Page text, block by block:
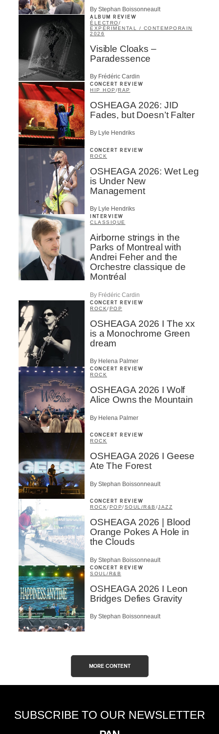
By Stephan Boissonneault
ALBUM REVIEW
ÉLECTRO/
EXPÉRIMENTAL / CONTEMPORAIN
2026
Visible Cloaks –
Paradessence
By Frédéric Cardin
CONCERT REVIEW
HIP HOP /RAP
OSHEAGA 2026: JID
Fades, but Doesn’t Falter
By Lyle Hendriks
CONCERT REVIEW
ROCK
OSHEAGA 2026: Wet Leg
is Under New
Management
By Lyle Hendriks
INTERVIEW
CLASSIQUE
Airborne strings in the
Parks of Montreal with
Andrei Feher and the
Orchestre classique de
Montréal
By Frédéric Cardin
CONCERT REVIEW
ROCK/POP
OSHEAGA 2026 I The xx
is a Monochrome Green
dream
By Helena Palmer
CONCERT REVIEW
ROCK
OSHEAGA 2026 I Wolf
Alice Owns the Mountain
By Helena Palmer
CONCERT REVIEW
ROCK
OSHEAGA 2026 I Geese
Ate The Forest
By Stephan Boissonneault
CONCERT REVIEW
ROCK/ POP/SOUL/R&B /JAZZ
OSHEAGA 2026 | Blood
Orange Pokes A Hole in
the Clouds
By Stephan Boissonneault
CONCERT REVIEW
SOUL/R&B
OSHEAGA 2026 I Leon
Bridges Defies Gravity
By Stephan Boissonneault
MORE CONTENT
SUBSCRIBE TO OUR NEWSLETTER